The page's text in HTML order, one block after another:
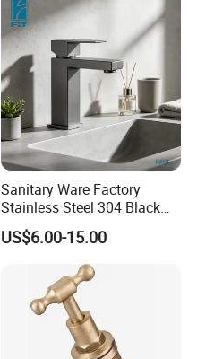
Sanitary Ware Factory
Stainless Steel 304 Black
Square Bathroom Water Tap
Basin Faucet
US$6.00-15.00